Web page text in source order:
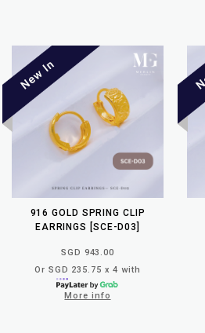
916 GOLD SPRING CLIP
EARRINGS [SCE-D03]
SGD 943.00
Or SGD 235.75 x 4 with
More info